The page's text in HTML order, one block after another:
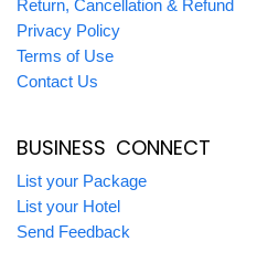
Return, Cancellation & Refund
Privacy Policy
Terms of Use
Contact Us
BUSINESS CONNECT
List your Package
List your Hotel
Send Feedback